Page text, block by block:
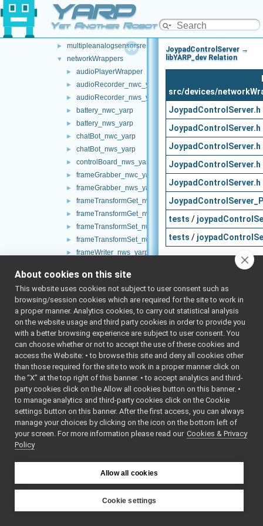
YARP
Yet Another Robot Platform
► laserHokuyo
► map2DStorage
► multipleanalogsensorsremapper
▼ networkWrappers
► audioPlayerWrapper
► audioRecorder_nwc_yarp
► audioRecorder_nws_yarp
► battery_nwc_yarp
► battery_nws_yarp
► chatBot_nwc_yarp
► chatBot_nws_yarp
► controlBoard_nws_yarp
► frameGrabber_nwc_yarp
► frameGrabber_nws_yarp
► frameTransformGet_nwc_yarp
► frameTransformGet_nws_yarp
► frameTransformSet_nwc_yarp
► frameTransformSet_nws_yarp
► frameWriter_nws_yarp
► JoypadControlServer
► LLM_nwc_yarp
► LLM_nws_yarp
localization2D_nwc_yarp
► localization2D_nws_yarp
► map2D_nwc_yarp
► map2D_nws_yarp
► mobileBaseVelocityControl_nwc_yarp
► mobileBaseVelocityControl_nws_yarp
multipleanalogsensorsserver
► navigation2D_nwc_yarp
► navigation2D_nws_yarp
rangefinder2D_nwc_yarp
► rangefinder2D_nws_yarp
RemoteControlBoard
► RGBDSensor_nwc_yarp
JoypadControlServer →
libYARP_dev Relation
src/devices/
JoypadControlServer.h
JoypadControlServer.h
JoypadControlServer.h
JoypadControlServer.h
JoypadControlServer.h
tests /
tests /
About cookies on this site
This website uses cookies not subject to user consent such as
browsing/session cookies which are required for the site to work in
a proper manner. Analytics cookies, to carry out statistical analysis
on the website usage and third party cookies in order to provide you
with a better browsing experience are subject to user consent. You
can choose whether or not to accept the use of these cookies and
access the Website: • to browse this site and deny all cookies other
than those required for the site to work in a proper manner click on
the “X” at the top right of this banner. • to accept analytics and third-
party cookies click on the Allow all cookies button on this banner. •
to manage analytics and third-party cookies click on the Cookie
settings button on this banner. After the first access, you can always
manage your choices by clicking on the icon on the bottom left of
your screen. For more information please read our Cookies & Privacy
Policy
Allow all cookies
Cookie settings